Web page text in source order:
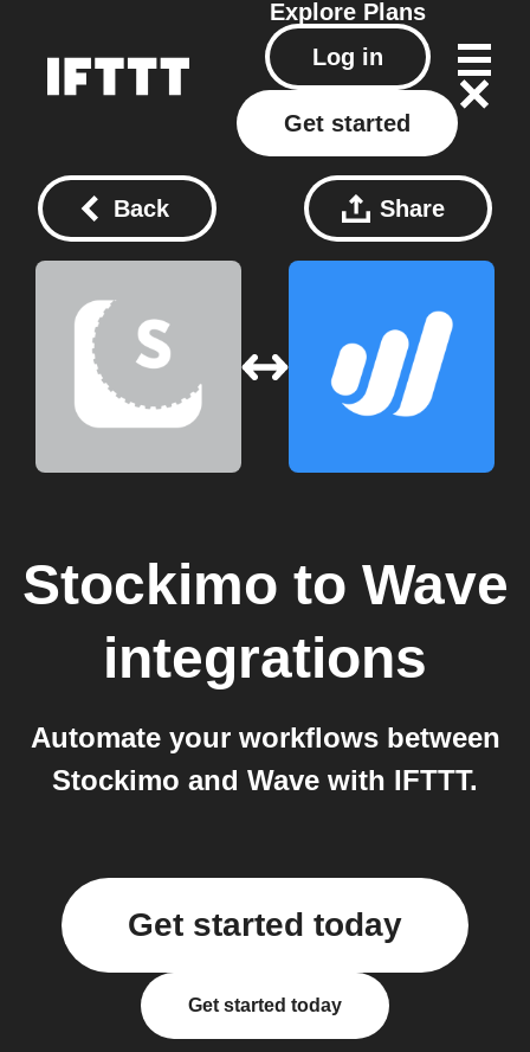
Explore Plans
Log in
Get started
Back Share
Stockimo to Wave
integrations
Automate your workflows between
Stockimo and Wave with IFTTT.
Get started today
Get started today